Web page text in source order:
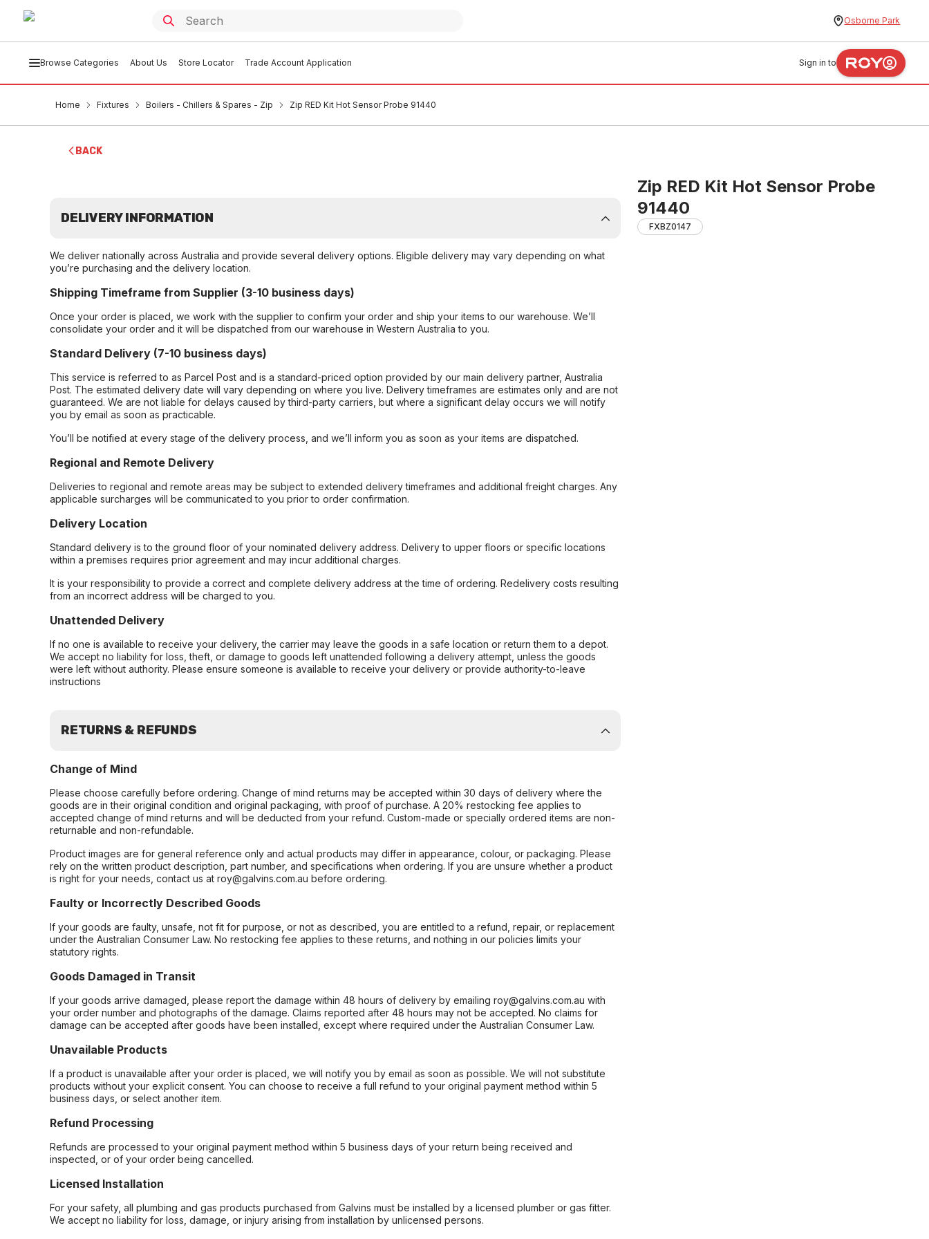
Osborne Park
Browse Categories About Us Store Locator Trade Account Application Sign in to
Home Fixtures Boilers - Chillers & Spares - Zip Zip RED Kit Hot Sensor Probe 91440
BACK
Zip RED Kit Hot Sensor Probe
91440
FXBZ0147
DELIVERY INFORMATION
We deliver nationally across Australia and provide several delivery options. Eligible delivery may vary depending on what
you’re purchasing and the delivery location.
Shipping Timeframe from Supplier (3-10 business days)
Once your order is placed, we work with the supplier to confirm your order and ship your items to our warehouse. We’ll
consolidate your order and it will be dispatched from our warehouse in Western Australia to you.
Standard Delivery (7-10 business days)
This service is referred to as Parcel Post and is a standard-priced option provided by our main delivery partner, Australia
Post. The estimated delivery date will vary depending on where you live. Delivery timeframes are estimates only and are not
guaranteed. We are not liable for delays caused by third-party carriers, but where a significant delay occurs we will notify
you by email as soon as practicable.
You’ll be notified at every stage of the delivery process, and we’ll inform you as soon as your items are dispatched.
Regional and Remote Delivery
Deliveries to regional and remote areas may be subject to extended delivery timeframes and additional freight charges. Any
applicable surcharges will be communicated to you prior to order confirmation.
Delivery Location
Standard delivery is to the ground floor of your nominated delivery address. Delivery to upper floors or specific locations
within a premises requires prior agreement and may incur additional charges.
It is your responsibility to provide a correct and complete delivery address at the time of ordering. Redelivery costs resulting
from an incorrect address will be charged to you.
Unattended Delivery
If no one is available to receive your delivery, the carrier may leave the goods in a safe location or return them to a depot.
We accept no liability for loss, theft, or damage to goods left unattended following a delivery attempt, unless the goods
were left without authority. Please ensure someone is available to receive your delivery or provide authority-to-leave
instructions
RETURNS & REFUNDS
Change of Mind
Please choose carefully before ordering. Change of mind returns may be accepted within 30 days of delivery where the
goods are in their original condition and original packaging, with proof of purchase. A 20% restocking fee applies to
accepted change of mind returns and will be deducted from your refund. Custom-made or specially ordered items are non-
returnable and non-refundable.
Product images are for general reference only and actual products may differ in appearance, colour, or packaging. Please
rely on the written product description, part number, and specifications when ordering. If you are unsure whether a product
is right for your needs, contact us at roy@galvins.com.au before ordering.
Faulty or Incorrectly Described Goods
If your goods are faulty, unsafe, not fit for purpose, or not as described, you are entitled to a refund, repair, or replacement
under the Australian Consumer Law. No restocking fee applies to these returns, and nothing in our policies limits your
statutory rights.
Goods Damaged in Transit
If your goods arrive damaged, please report the damage within 48 hours of delivery by emailing roy@galvins.com.au with
your order number and photographs of the damage. Claims reported after 48 hours may not be accepted. No claims for
damage can be accepted after goods have been installed, except where required under the Australian Consumer Law.
Unavailable Products
If a product is unavailable after your order is placed, we will notify you by email as soon as possible. We will not substitute
products without your explicit consent. You can choose to receive a full refund to your original payment method within 5
business days, or select another item.
Refund Processing
Refunds are processed to your original payment method within 5 business days of your return being received and
inspected, or of your order being cancelled.
Licensed Installation
For your safety, all plumbing and gas products purchased from Galvins must be installed by a licensed plumber or gas fitter.
We accept no liability for loss, damage, or injury arising from installation by unlicensed persons.